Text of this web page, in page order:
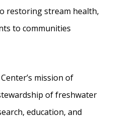
restoring stream health,
to communities
mission of
of freshwater
education, and